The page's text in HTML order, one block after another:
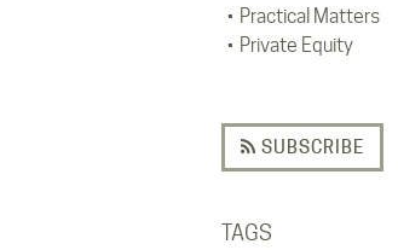
Practical Matters
Private Equity
SUBSCRIBE
TAGS